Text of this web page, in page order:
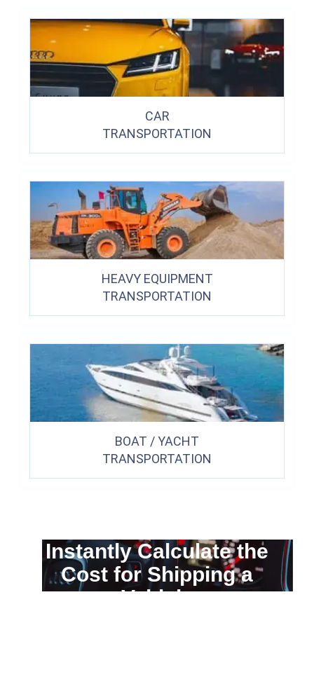
CAR
TRANSPORTATION
HEAVY EQUIPMENT
TRANSPORTATION
BOAT / YACHT
TRANSPORTATION
Instantly Calculate the
Cost for Shipping a
Vehicle